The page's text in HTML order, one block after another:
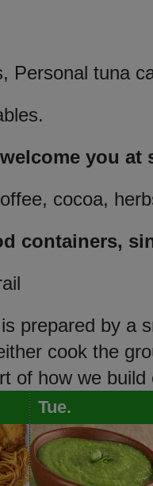
Personal tuna
you
cocoa,
containers,
prepared by a
cook the
of how we
Tue.